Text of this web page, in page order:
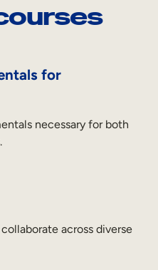
for
necessary for both
across diverse